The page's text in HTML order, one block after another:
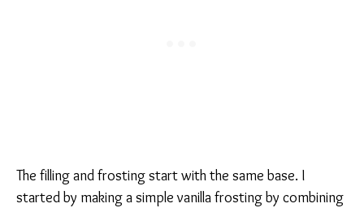
The filling and frosting start with the same base. I
started by making a simple vanilla frosting by combining